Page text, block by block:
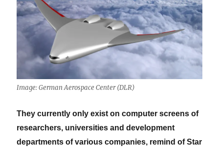
Image: German Aerospace Center (DLR)
They currently only exist on computer screens of
researchers, universities and development
departments of various companies, remind of Star